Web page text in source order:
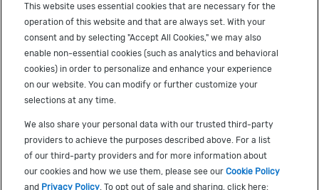
Sign up to receive the latest Cadence news
Terms of Use
Privacy
Cookie Policy
This website uses essential cookies that are necessary for the
operation of this website and that are always set. With your
consent and by selecting "Accept All Cookies," we may also
enable non-essential cookies (such as analytics and behavioral
cookies) in order to personalize and enhance your experience
on our website. You can modify or further customize your
selections at any time.
We also share your personal data with our trusted third-party
providers to achieve the purposes described above. For a list
of our third-party providers and for more information about
our cookies and how we use them, please see ourCookie Policy
and Privacy Policy . To opt out of sale and sharing, click here: